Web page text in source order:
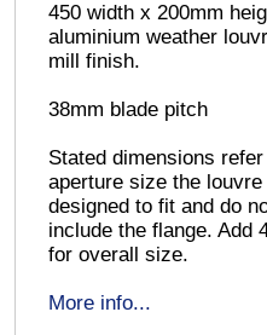
450 width x 200mm
aluminium weather
mill finish.
38mm blade pitch
Stated dimensions
aperture size the
designed to fit and do
include the flange. Add
for overall size.
More info...